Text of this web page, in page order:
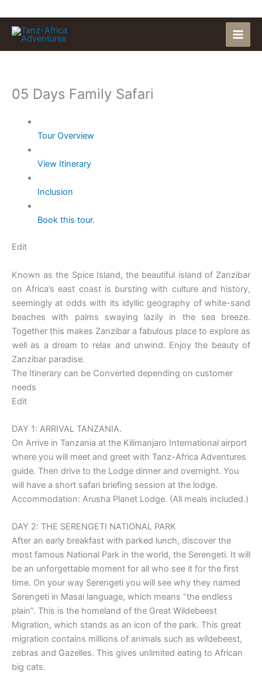
to
content
05 Days Family Safari
Tour Overview
View Itinerary
Inclusion
Book this tour.
Edit
Known as the Spice Island, the beautiful island of Zanzibar
on Africa’s east coast is bursting with culture and history,
seemingly at odds with its idyllic geography of white-sand
beaches with palms swaying lazily in the sea breeze.
Together this makes Zanzibar a fabulous place to explore as
well as a dream to relax and unwind. Enjoy the beauty of
Zanzibar paradise.
The Itinerary can be Converted depending on customer
needs
Edit
DAY 1: ARRIVAL TANZANIA.
On Arrive in Tanzania at the Kilimanjaro International airport
where you will meet and greet with Tanz-Africa Adventures
guide. Then drive to the Lodge dinner and overnight. You
will have a short safari briefing session at the lodge.
Accommodation: Arusha Planet Lodge. (All meals included.)
DAY 2: THE SERENGETI NATIONAL PARK
After an early breakfast with parked lunch, discover the
most famous National Park in the world, the Serengeti. It will
be an unforgettable moment for all who see it for the first
time. On your way Serengeti you will see why they named
Serengeti in Masai language, which means “the endless
plain”. This is the homeland of the Great Wildebeest
Migration, which stands as an icon of the park. This great
migration contains millions of animals such as wildebeest,
zebras and Gazelles. This gives unlimited eating to African
big cats.